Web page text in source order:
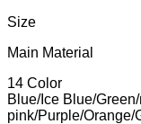
Size
Main Material
14 Color White
Blue/Ice Blue/
pink/Purple/Orange/